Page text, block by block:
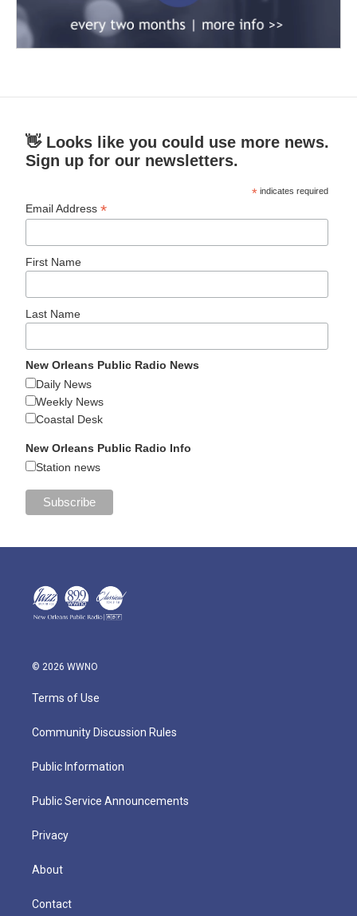
👋 Looks like you could use more news.
Sign up for our newsletters.
* indicates required
Email Address*
First Name
Last Name
New Orleans Public Radio News
Daily News
Weekly News
Coastal Desk
New Orleans Public Radio Info
Station news
© 2026 WWNO
Terms of Use
Community Discussion Rules
Public Information
Public Service Announcements
Privacy
About
Contact